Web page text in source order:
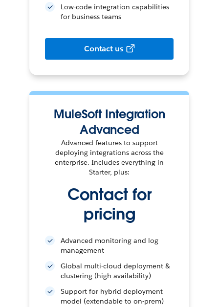
Low-code integration capabilities
for business teams
Contact us
MuleSoft Integration
Advanced
Advanced features to support
deploying integrations across the
enterprise. Includes everything in
Starter, plus:
Contact for
pricing
Advanced monitoring and log
management
Global multi-cloud deployment &
clustering (high availability)
Support for hybrid deployment
model (extendable to on-prem)